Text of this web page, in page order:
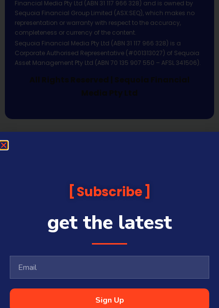
Financial Media Pty Ltd (ABN 31 117 966 328) and is owned by
Sequoia Financial Group Limited (ASX:SEQ), which makes no
representation or warranty with respect to the accuracy,
completeness or currency of the content.
Sequoia Financial Media Pty Ltd (ABN 31 117 966 328) is a
Corporate Authorised Representative (#001313027) of Sequoia
Asset Management Pty Ltd (ABN 70 135 907 550 – AFSL 341506).
All Rights Reserved | Sequoia Financial
Media Pty Ltd
Subscribe
get the latest
Sign Up